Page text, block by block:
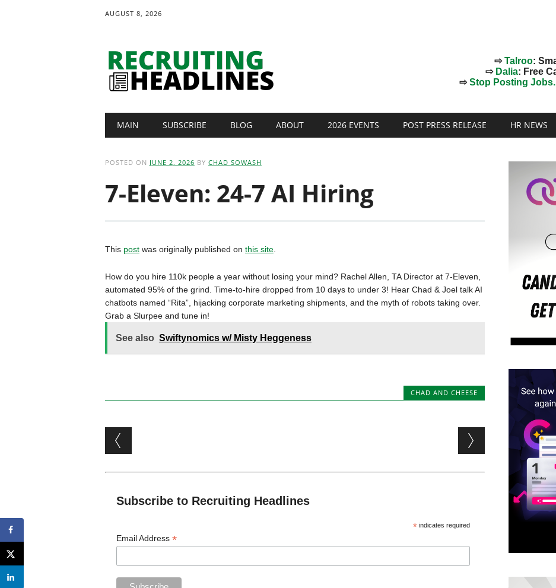
AUGUST 8, 2026
⇨Talroo:
⇨ Dalia: Free
⇨Stop Posting
Main menu
MAIN SUBSCRIBE BLOG ABOUT 2026 EVENTS POST PRESS RELEASE HR NEWS
POSTED ON JUNE 2, 2026 BY CHAD SOWASH
7-Eleven: 24-7 AI Hiring
This postwas originally published on this site.
How do you hire 110k people a year without losing your mind? Rachel Allen, TA Director at 7-Eleven,
automated 95% of the grind. Time-to-hire dropped from 10 days to under 3! Hear Chad & Joel talk AI
chatbots named “Rita”, hijacking corporate marketing shipments, and the myth of robots taking over.
Grab a Slurpee and tune in!
See also Swiftynomics w/ Misty Heggeness
CHAD AND CHEESE
Post navigation
Subscribe to Recruiting Headlines
* indicates required
Email Address*